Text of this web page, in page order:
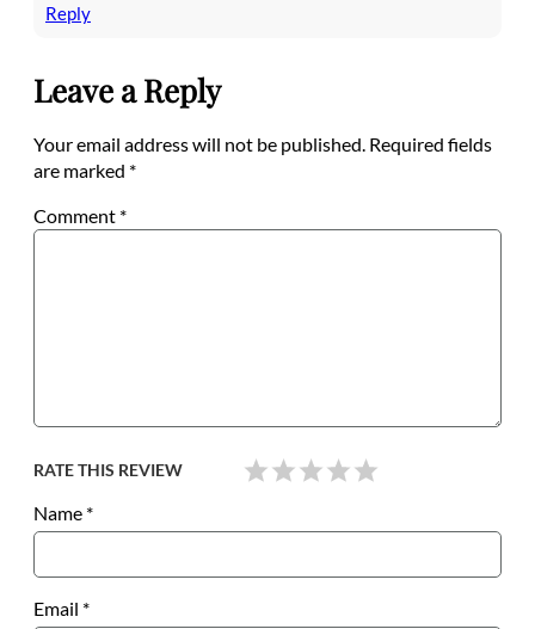
Reply
Leave a Reply
Your email address will not be published. Required fields
are marked *
Comment *
RATE THIS REVIEW
Name *
Email *